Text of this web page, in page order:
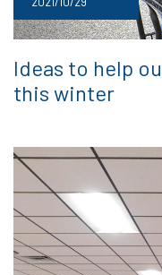
Ideas to help
this winter